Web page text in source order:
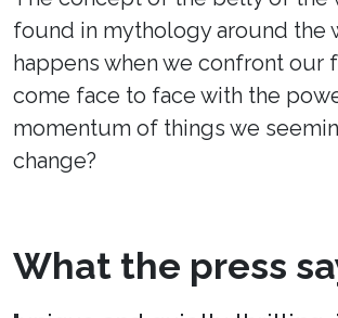
found in mythology around the
happens when we confront our
come face to face with the
momentum of things we
change?
What the press